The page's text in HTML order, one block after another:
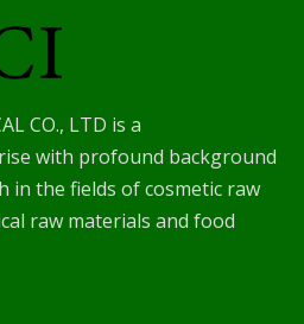
CO., LTD is a
with profound background
in the fields of cosmetic raw
raw materials and food